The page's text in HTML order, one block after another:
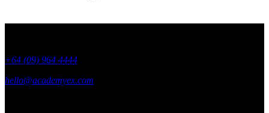
+64 (09) 964 4444
hello@academyex.com